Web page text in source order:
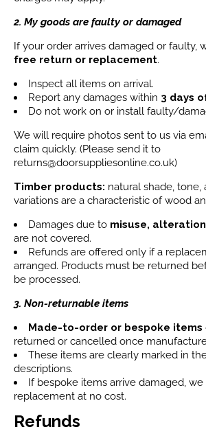
2. My goods are faulty or damaged
If your order arrives damaged or faulty,
free return or replacement.
Inspect all items on arrival.
Report any damages within 3 days
Do not work on or install faulty/
We will require photos sent to us via
claim quickly. (Please send it to
returns@doorsuppliesonline.co.uk)
Timber products: natural shade, tone,
variations are a characteristic of wood
Damages due to misuse,
are not covered.
Refunds are offered only if a
arranged. Products must be returned
be processed.
3. Non-returnable items
Made-to-order or bespoke items
returned or cancelled once
These items are clearly marked in
descriptions.
If bespoke items arrive damaged,
replacement at no cost.
Refunds